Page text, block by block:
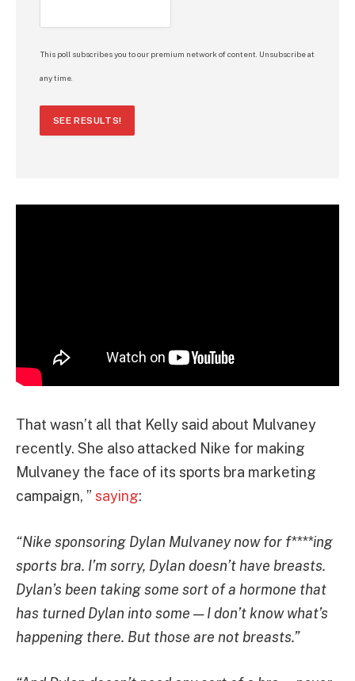
This poll subscribes you to our premium network of content. Unsubscribe at
any time.
SEE RESULTS!
That wasn’t all that Kelly said about Mulvaney
recently. She also attacked Nike for making
Mulvaney the face of its sports bra marketing
campaign, ” saying:
“Nike sponsoring Dylan Mulvaney now for f****ing
sports bra. I’m sorry, Dylan doesn’t have breasts.
Dylan’s been taking some sort of a hormone that
has turned Dylan into some — I don’t know what’s
happening there. But those are not breasts.”